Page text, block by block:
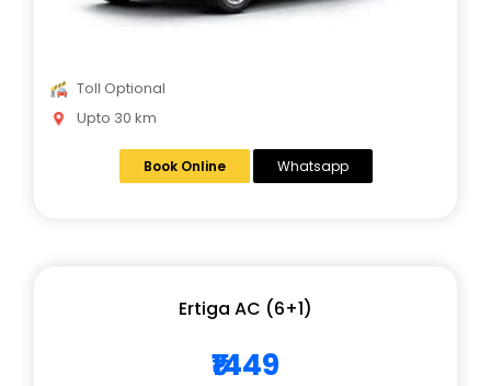
Toll Optional
Upto 30 km
Book Online Whatsapp
Ertiga AC (6+1)
₹1449